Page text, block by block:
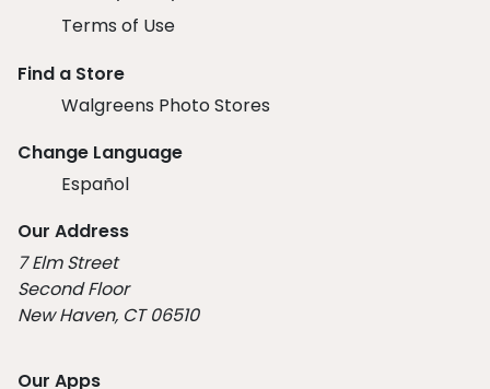
Terms of Use
Find a Store
Walgreens Photo Stores
Change Language
Español
Our Address
7 Elm Street
Second Floor
New Haven, CT 06510
Our Apps